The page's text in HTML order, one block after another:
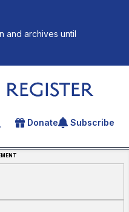
and archives until
for an article
Donate Subscribe